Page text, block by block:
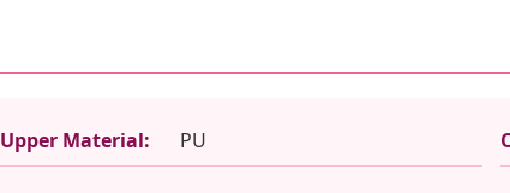
Upper Material: PU